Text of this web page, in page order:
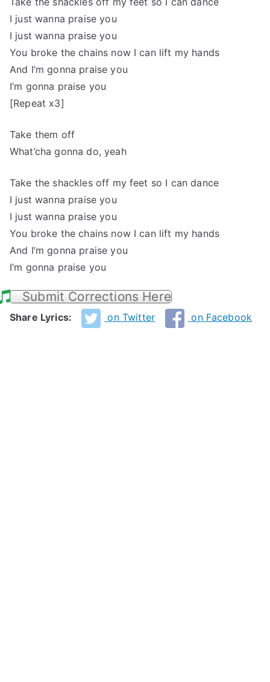
I just wanna praise you
I just wanna praise you
You broke the chains now I can lift my hands
And I’m gonna praise you
I’m gonna praise you
[Repeat x3]
Take them off
What’cha gonna do, yeah
Take the shackles off my feet so I can dance
I just wanna praise you
I just wanna praise you
You broke the chains now I can lift my hands
And I’m gonna praise you
I’m gonna praise you
Submit Corrections Here
Share Lyrics: on Twitter on Facebook